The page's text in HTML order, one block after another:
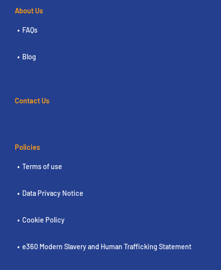
About Us
FAQs
Blog
Contact Us
Policies
Terms of use
Data Privacy Notice
Cookie Policy
e360 Modern Slavery and Human Trafficking Statement